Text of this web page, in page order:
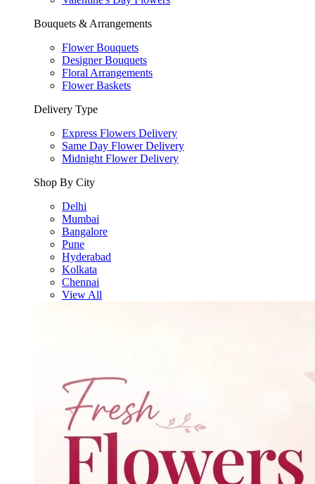
Bouquets & Arrangements
Flower Bouquets
Designer Bouquets
Floral Arrangements
Flower Baskets
Delivery Type
Express Flowers Delivery
Same Day Flower Delivery
Midnight Flower Delivery
Shop By City
Delhi
Mumbai
Bangalore
Pune
Hyderabad
Kolkata
Chennai
View All